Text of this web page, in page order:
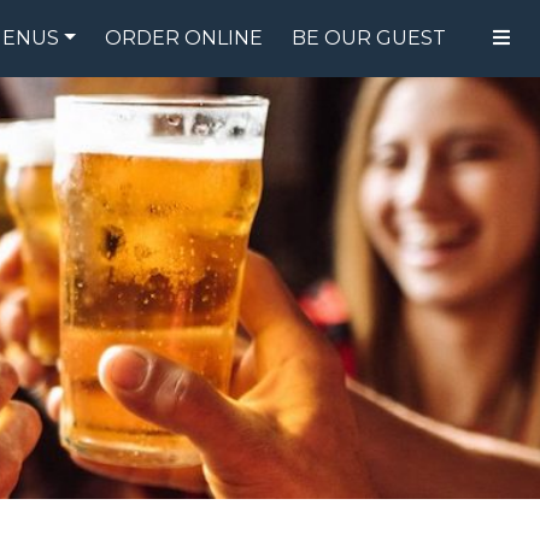
FOOD MENU DRINK MENU
ORDER ONLINE BE OUR GUEST
SPECIALS
GIFT CARDS
CATERING
BREW CREW
ABOUT US
WING CHALLENGE
LOGIN